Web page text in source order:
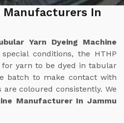
Manufacturers In
Yarn Dyeing Machine
conditions, the HTHP
for yarn to be dyed in tabular
batch to make contact with
coloured consistently. We
Manufacturer In Jammu